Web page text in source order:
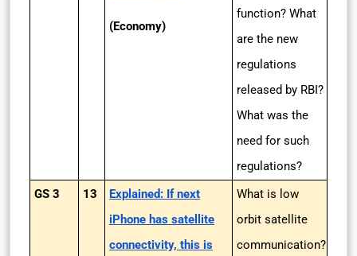
(Economy)
function? What
are the new
regulations
released by RBI?
What was the
need for such
regulations?
GS 3
13
Explained: If next
iPhone has satellite
connectivity, this is
What is low
orbit satellite
communication?